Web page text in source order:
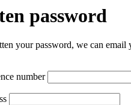
password
your password, we can email
number